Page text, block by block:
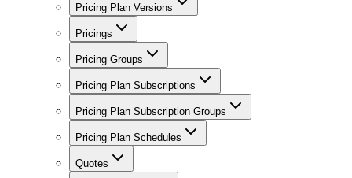
Pricing Plan Versions
Pricings
Pricing Groups
Pricing Plan Subscriptions
Pricing Plan Subscription Groups
Pricing Plan Schedules
Quotes